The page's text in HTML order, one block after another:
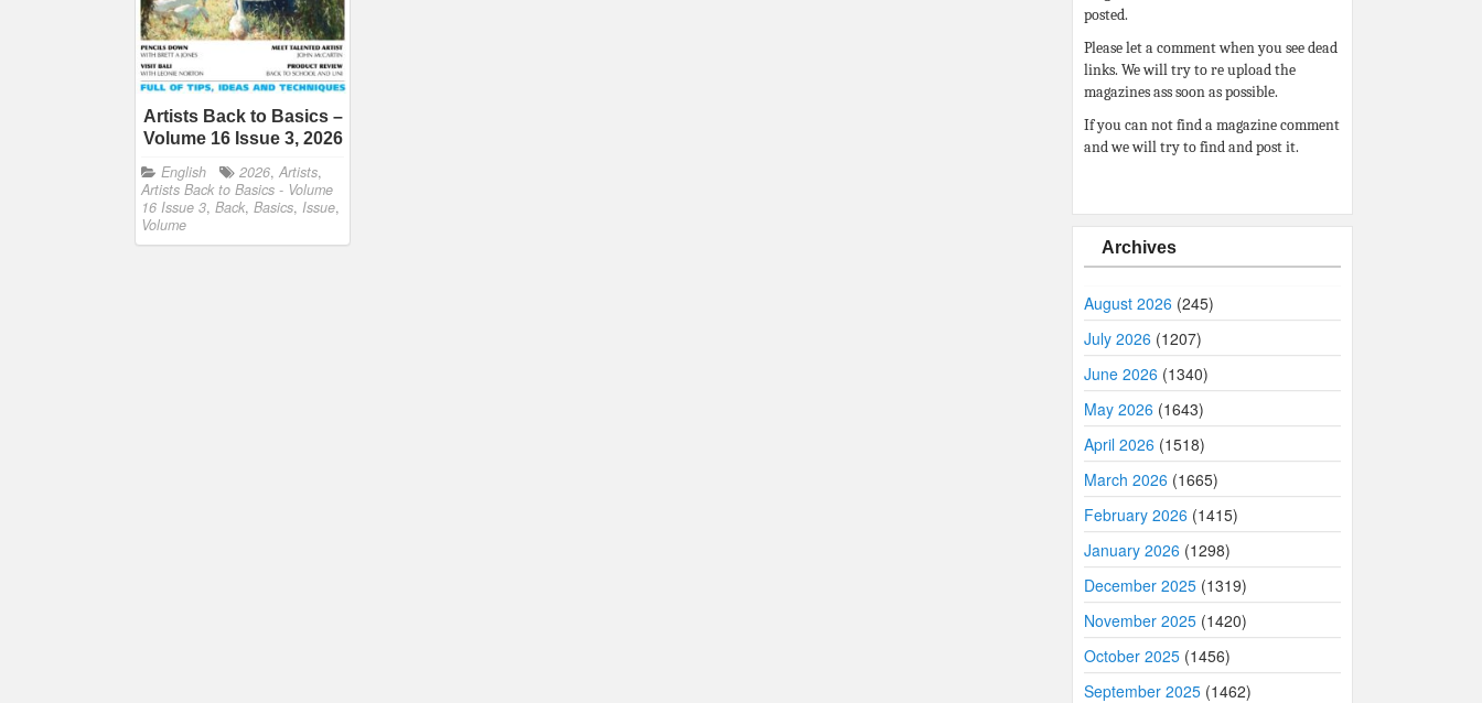
Artists Back to Basics –
Volume 16 Issue 3, 2026
English 2026, Artists,
Artists Back to Basics - Volume
16 Issue 3, Back, Basics, Issue,
Volume
posted.
Please let a comment when you see dead
links. We will try to re upload the
magazines ass soon as possible.
If you can not find a magazine comment
and we will try to find and post it.
Archives
August 2026 (245)
July 2026 (1207)
June 2026 (1340)
May 2026 (1643)
April 2026 (1518)
March 2026 (1665)
February 2026 (1415)
January 2026 (1298)
December 2025 (1319)
November 2025 (1420)
October 2025 (1456)
September 2025 (1462)